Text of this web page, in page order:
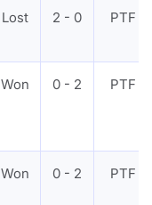
Lost 2 - 0 PTF
Won 0 - 2 PTF
Won 0 - 2 PTF